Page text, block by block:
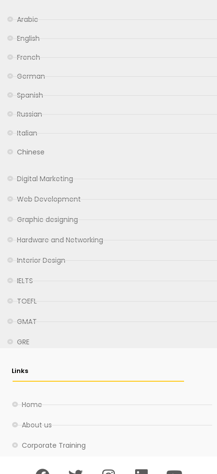
Arabic
English
French
German
Spanish
Russian
Italian
Chinese
Digital Marketing
Web Development
Graphic designing
Hardware and Networking
Interior Design
IELTS
TOEFL
GMAT
GRE
Links
Home
About us
Corporate Training